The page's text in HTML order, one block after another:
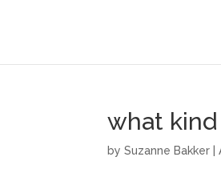
what
bySuzanne Bakker |